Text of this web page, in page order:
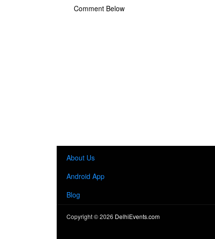
Comment Below
About Us
Android App
Blog
Copyright ©2026 DelhiEvents.com